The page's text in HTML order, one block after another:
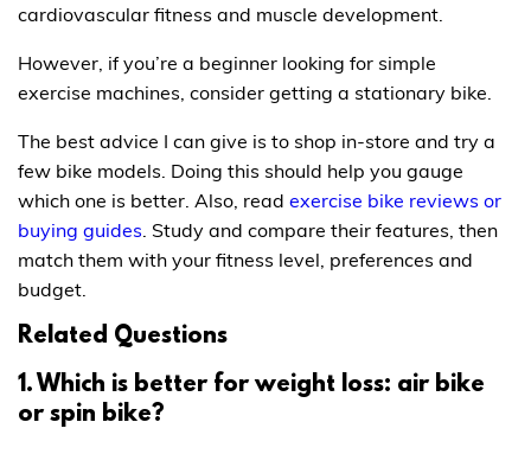
cardiovascular fitness and muscle development.
However, if you’re a beginner looking for simple
exercise machines, consider getting a stationary bike.
The best advice I can give is to shop in-store and try a
few bike models. Doing this should help you gauge
which one is better. Also, read exercise bike reviews or
buying guides . Study and compare their features, then
match them with your fitness level, preferences and
budget.
Related Questions
1. Which is better for weight loss: air bike
or spin bike?